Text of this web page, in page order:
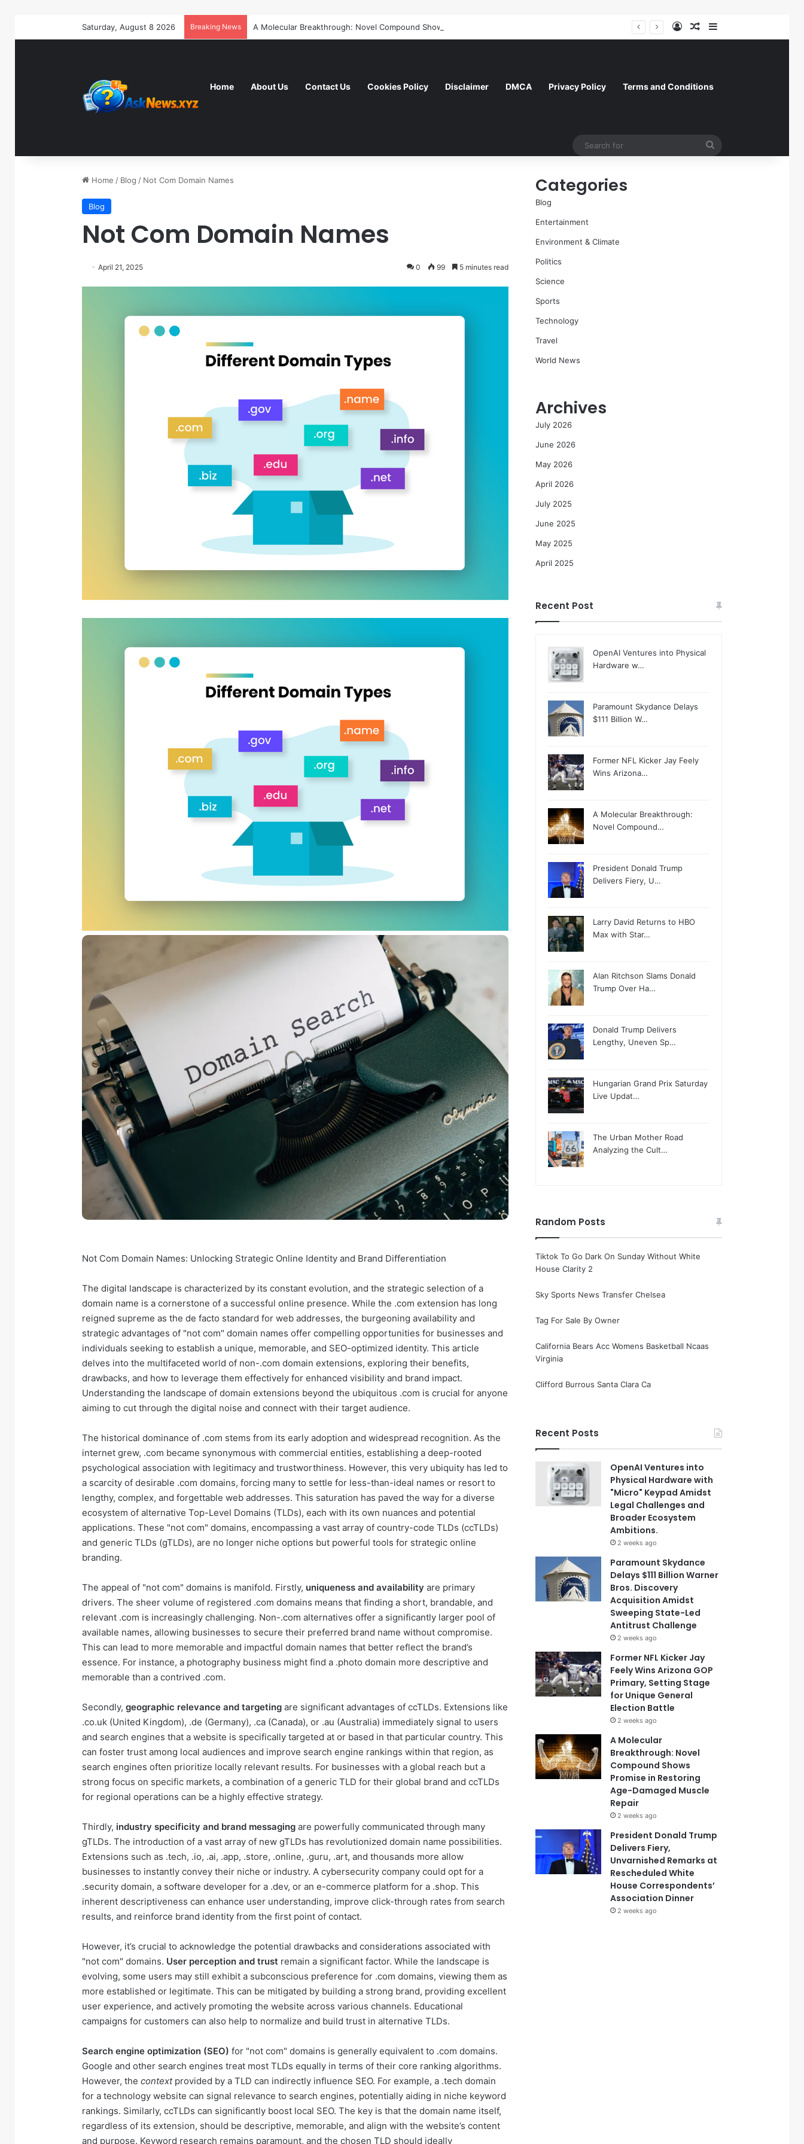
Saturday, August 8 2026 Breaking News Log InRandom Article
Home About Us Contact Us Cookies Policy Disclaimer DMCA Privacy Policy Terms and Conditions
Home / Blog / Not Com Domain Names
Blog
Not Com Domain Names
April 21, 2025 0 99 5 minutes read
Not Com Domain Names: Unlocking Strategic Online Identity and Brand Differentiation
The digital landscape is characterized by its constant evolution, and the strategic selection of a
domain name is a cornerstone of a successful online presence. While the .com extension has long
reigned supreme as the de facto standard for web addresses, the burgeoning availability and
strategic advantages of "not com" domain names offer compelling opportunities for businesses and
individuals seeking to establish a unique, memorable, and SEO-optimized identity. This article
delves into the multifaceted world of non-.com domain extensions, exploring their benefits,
drawbacks, and how to leverage them effectively for enhanced visibility and brand impact.
Understanding the landscape of domain extensions beyond the ubiquitous .com is crucial for anyone
aiming to cut through the digital noise and connect with their target audience.
The historical dominance of .com stems from its early adoption and widespread recognition. As the
internet grew, .com became synonymous with commercial entities, establishing a deep-rooted
psychological association with legitimacy and trustworthiness. However, this very ubiquity has led to
a scarcity of desirable .com domains, forcing many to settle for less-than-ideal names or resort to
lengthy, complex, and forgettable web addresses. This saturation has paved the way for a diverse
ecosystem of alternative Top-Level Domains (TLDs), each with its own nuances and potential
applications. These "not com" domains, encompassing a vast array of country-code TLDs (ccTLDs)
and generic TLDs (gTLDs), are no longer niche options but powerful tools for strategic online
branding.
The appeal of "not com" domains is manifold. Firstly, uniqueness and availability are primary
drivers. The sheer volume of registered .com domains means that finding a short, brandable, and
relevant .com is increasingly challenging. Non-.com alternatives offer a significantly larger pool of
available names, allowing businesses to secure their preferred brand name without compromise.
This can lead to more memorable and impactful domain names that better reflect the brand’s
essence. For instance, a photography business might find a .photo domain more descriptive and
memorable than a contrived .com.
Secondly, geographic relevance and targeting are significant advantages of ccTLDs. Extensions like
.co.uk (United Kingdom), .de (Germany), .ca (Canada), or .au (Australia) immediately signal to users
and search engines that a website is specifically targeted at or based in that particular country. This
can foster trust among local audiences and improve search engine rankings within that region, as
search engines often prioritize locally relevant results. For businesses with a global reach but a
strong focus on specific markets, a combination of a generic TLD for their global brand and ccTLDs
for regional operations can be a highly effective strategy.
Thirdly, industry specificity and brand messaging are powerfully communicated through many
gTLDs. The introduction of a vast array of new gTLDs has revolutionized domain name possibilities.
Extensions such as .tech, .io, .ai, .app, .store, .online, .guru, .art, and thousands more allow
businesses to instantly convey their niche or industry. A cybersecurity company could opt for a
.security domain, a software developer for a .dev, or an e-commerce platform for a .shop. This
inherent descriptiveness can enhance user understanding, improve click-through rates from search
results, and reinforce brand identity from the first point of contact.
However, it’s crucial to acknowledge the potential drawbacks and considerations associated with
"not com" domains. User perception and trust remain a significant factor. While the landscape is
evolving, some users may still exhibit a subconscious preference for .com domains, viewing them as
more established or legitimate. This can be mitigated by building a strong brand, providing excellent
user experience, and actively promoting the website across various channels. Educational
campaigns for customers can also help to normalize and build trust in alternative TLDs.
Search engine optimization (SEO) for "not com" domains is generally equivalent to .com domains.
Google and other search engines treat most TLDs equally in terms of their core ranking algorithms.
However, the contextprovided by a TLD can indirectly influence SEO. For example, a .tech domain
for a technology website can signal relevance to search engines, potentially aiding in niche keyword
rankings. Similarly, ccTLDs can significantly boost local SEO. The key is that the domain name itself,
regardless of its extension, should be descriptive, memorable, and align with the website’s content
and purpose. Keyword research remains paramount, and the chosen TLD should ideally
Categories
Blog
Entertainment
Environment & Climate
Politics
Science
Sports
Technology
Travel
World News
Archives
July 2026
June 2026
May 2026
April 2026
July 2025
June 2025
May 2025
April 2025
Recent Post
OpenAI Ventures into Physical
Hardware w…
Paramount Skydance Delays
$111 Billion W…
Former NFL Kicker Jay Feely
Wins Arizona…
A Molecular Breakthrough:
Novel Compound…
President Donald Trump
Delivers Fiery, U…
Larry David Returns to HBO
Max with Star…
Alan Ritchson Slams Donald
Trump Over Ha…
Donald Trump Delivers
Lengthy, Uneven Sp…
Hungarian Grand Prix Saturday
Live Updat…
The Urban Mother Road
Analyzing the Cult…
Random Posts
Tiktok To Go Dark On Sunday Without White
House Clarity 2
Sky Sports News Transfer Chelsea
Tag For Sale By Owner
California Bears Acc Womens Basketball Ncaas
Virginia
Clifford Burrous Santa Clara Ca
Recent Posts
OpenAI Ventures into
Physical Hardware with
"Micro" Keypad Amidst
Legal Challenges and
Broader Ecosystem
Ambitions.
2 weeks ago
Paramount Skydance
Delays $111 Billion Warner
Bros. Discovery
Acquisition Amidst
Sweeping State-Led
Antitrust Challenge
2 weeks ago
Former NFL Kicker Jay
Feely Wins Arizona GOP
Primary, Setting Stage
for Unique General
Election Battle
2 weeks ago
A Molecular
Breakthrough: Novel
Compound Shows
Promise in Restoring
Age-Damaged Muscle
Repair
2 weeks ago
President Donald Trump
Delivers Fiery,
Unvarnished Remarks at
Rescheduled White
House Correspondents’
Association Dinner
2 weeks ago